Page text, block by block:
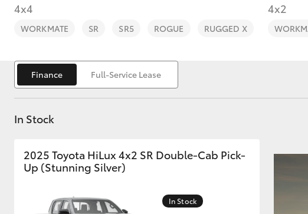
C-HR
4x4
WORKMATE SR SR5 ROGUE RUGGED X
4x2
Finance Full-Service Lease
In Stock
2025 Toyota HiLux 4x2 SR Double-Cab Pick-
Up (Stunning Silver)
In Stock